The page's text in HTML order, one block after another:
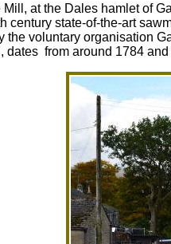
Mill, at the Dales hamlet of
century state-of-the-art
the voluntary organisation
dates from around 1784